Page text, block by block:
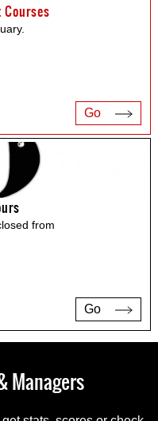
Go
from
Go
Managers